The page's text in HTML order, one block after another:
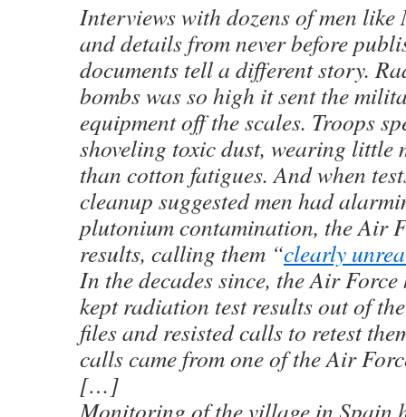
Interviews with dozens of men like
and details from never before
documents tell a different story.
bombs was so high it sent the
equipment off the scales. Troops
shoveling toxic dust, wearing little
than cotton fatigues. And when
cleanup suggested men had
plutonium contamination, the Air
results, calling them “clearly
In the decades since, the Air
kept radiation test results out of
files and resisted calls to retest
calls came from one of the Air
[…]
Monitoring of the village in Spain